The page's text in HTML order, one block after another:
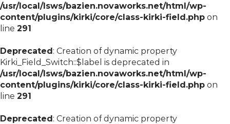
/usr/local/lsws/bazien.novaworks.net/html/wp-
content/plugins/kirki/core/class-kirki-field.php on
line 291
Deprecated: Creation of dynamic property
Kirki_Field_Switch::$label is deprecated in
/usr/local/lsws/bazien.novaworks.net/html/wp-
content/plugins/kirki/core/class-kirki-field.php on
line 291
Deprecated: Creation of dynamic property